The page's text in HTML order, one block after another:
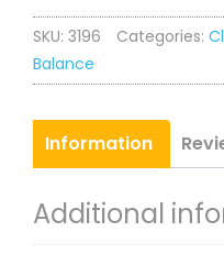
quantity
SKU: 3196 Categories:
Balance
Information
Additional